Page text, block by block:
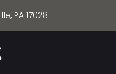
PA 17028